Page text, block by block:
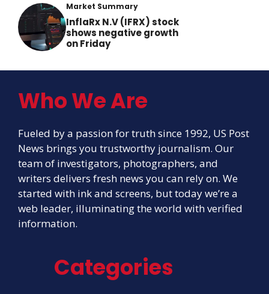
Market Summary
InflaRx N.V (IFRX) stock
shows negative growth
on Friday
Who We Are
Fueled by a passion for truth since 1992, US Post
News brings you trustworthy journalism. Our
team of investigators, photographers, and
writers delivers fresh news you can rely on. We
started with ink and screens, but today we’re a
web leader, illuminating the world with verified
information.
Categories